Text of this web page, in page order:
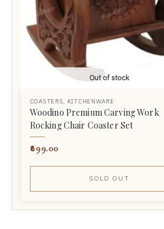
Out of stock
COASTERS, KITCHENWARE
Woodino Premium Carving Work
Rocking Chair Coaster Set
899.00
SOLD OUT